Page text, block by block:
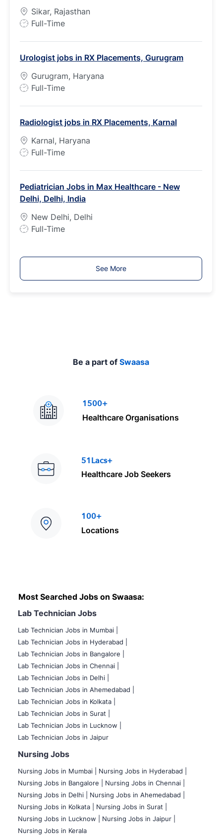
Sikar, Rajasthan
J
T
y
p
e
Full-Time
Urologist jobs in RX Placements, Gurugram
Gurugram, Haryana
J
T
y
p
e
Full-Time
Radiologist jobs in RX Placements, Karnal
Karnal, Haryana
J
T
y
p
e
Full-Time
Pediatrician Jobs in Max Healthcare - New
Delhi, Delhi, India
New Delhi, Delhi
J
T
y
Full-Time
See More
Be a part of Swaasa
1500+
Healthcare Organisations
51Lacs+
Healthcare Job Seekers
100+
Locations
Most Searched Jobs on Swaasa:
Lab Technician Jobs
Lab Technician Jobs in Mumbai
Lab Technician Jobs in Hyderabad |
Lab Technician Jobs in Bangalore |
Lab Technician Jobs in Chennai |
Lab Technician Jobs in Delhi |
Lab Technician Jobs in Ahemedabad |
Lab Technician Jobs in Kolkata |
Lab Technician Jobs in Surat |
Lab Technician Jobs in Lucknow |
Lab Technician Jobs in Jaipur
Nursing Jobs
Nursing Jobs in Mumbai
Nursing Jobs in Hyderabad |
Nursing Jobs in Bangalore |
Nursing Jobs in Chennai |
Nursing Jobs in Delhi |
Nursing Jobs in Ahemedabad |
Nursing Jobs in Kolkata |
Nursing Jobs in Surat |
Nursing Jobs in Lucknow |
Nursing Jobs in Jaipur |
Nursing Jobs in Kerala